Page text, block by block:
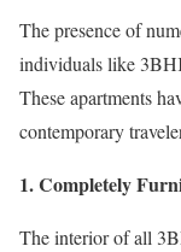
The presence of
individuals like
These apartments
contemporary
1. Completely
The interior of all